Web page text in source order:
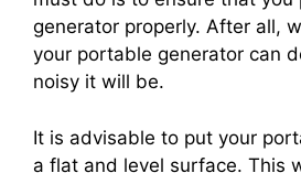
generator properly. After all,
your portable generator can
noisy it will be.
It is advisable to put your
a flat and level surface. This